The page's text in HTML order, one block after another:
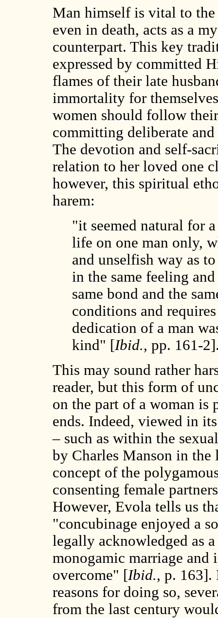
Man himself is vital to
even in death, acts as a
counterpart. This key
expressed by committed
flames of their late
immortality for
women should follow
committing deliberate
The devotion and self-
relation to her loved one
however, this spiritual
harem:
"it seemed natural for
life on one man only,
and unselfish way as
in the same feeling
same bond and the
conditions and
dedication of a man
kind" [Ibid., pp. 161-
This may sound rather
reader, but this form of
on the part of a woman is
ends. Indeed, viewed in
– such as within the
by Charles Manson in the
concept of the
consenting female
However, Evola tells us
"concubinage enjoyed a
legally acknowledged as
monogamic marriage
overcome" [Ibid., p. 163].
reasons for doing so,
from the last century